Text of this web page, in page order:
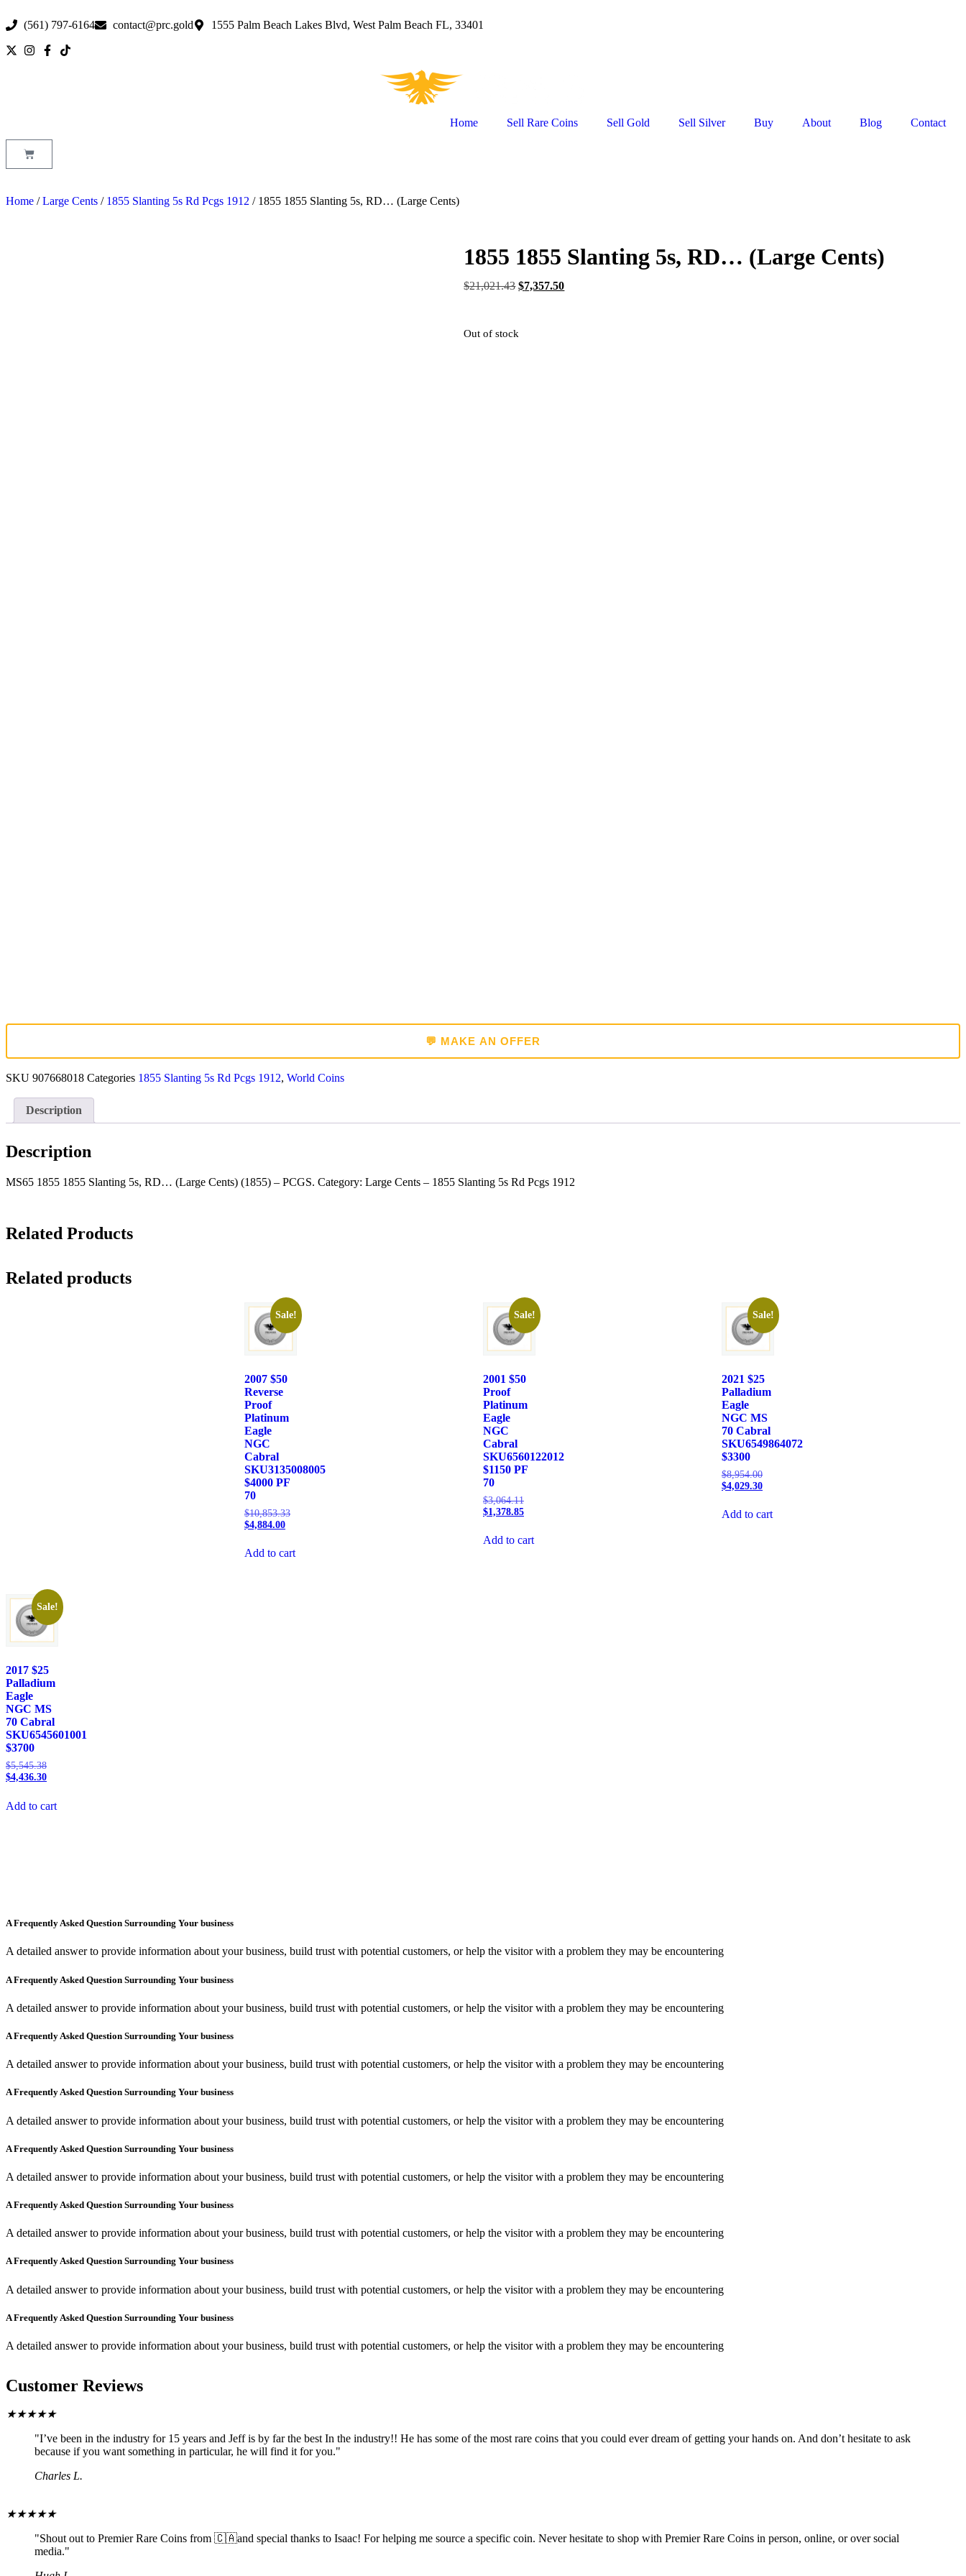
(561) 797-6164 contact@prc.gold 1555 Palm Beach Lakes Blvd, West Palm Beach FL, 33401
Home Sell Rare Coins Sell Gold Sell Silver Buy About Blog Contact
Home /Large Cents / 1855 Slanting 5s Rd Pcgs 1912 / 1855 1855 Slanting 5s, RD… (Large Cents)
1855 1855 Slanting 5s, RD… (Large Cents)
$21,021.43 $7,357.50
Out of stock
💬 MAKE AN OFFER
SKU 907668018 Categories 1855 Slanting 5s Rd Pcgs 1912, World Coins
Description
Description
MS65 1855 1855 Slanting 5s, RD… (Large Cents) (1855) – PCGS. Category: Large Cents – 1855 Slanting 5s Rd Pcgs 1912
Related Products
Related products
Sale!
2007 $50
Reverse
Proof
Platinum
Eagle
NGC
Cabral
SKU3135008005
$4000 PF
70
$10,853.33
$4,884.00
Add to cart
Sale!
2001 $50
Proof
Platinum
Eagle
NGC
Cabral
SKU6560122012
$1150 PF
70
$3,064.11
$1,378.85
Add to cart
Sale!
2021 $25
Palladium
Eagle
NGC MS
70 Cabral
SKU6549864072
$3300
$8,954.00
$4,029.30
Add to cart
Sale!
2017 $25
Palladium
Eagle
NGC MS
70 Cabral
SKU6545601001
$3700
$5,545.38
$4,436.30
Add to cart
A Frequently Asked Question Surrounding Your business
A detailed answer to provide information about your business, build trust with potential customers, or help the visitor with a problem they may be encountering
A Frequently Asked Question Surrounding Your business
A detailed answer to provide information about your business, build trust with potential customers, or help the visitor with a problem they may be encountering
A Frequently Asked Question Surrounding Your business
A detailed answer to provide information about your business, build trust with potential customers, or help the visitor with a problem they may be encountering
A Frequently Asked Question Surrounding Your business
A detailed answer to provide information about your business, build trust with potential customers, or help the visitor with a problem they may be encountering
A Frequently Asked Question Surrounding Your business
A detailed answer to provide information about your business, build trust with potential customers, or help the visitor with a problem they may be encountering
A Frequently Asked Question Surrounding Your business
A detailed answer to provide information about your business, build trust with potential customers, or help the visitor with a problem they may be encountering
A Frequently Asked Question Surrounding Your business
A detailed answer to provide information about your business, build trust with potential customers, or help the visitor with a problem they may be encountering
A Frequently Asked Question Surrounding Your business
A detailed answer to provide information about your business, build trust with potential customers, or help the visitor with a problem they may be encountering
Customer Reviews
★★★★★
"I’ve been in the industry for 15 years and Jeff is by far the best In the industry!! He has some of the most rare coins that you could ever dream of getting your hands on. And don’t hesitate to ask
because if you want something in particular, he will find it for you."
Charles L.
★★★★★
"Shout out to Premier Rare Coins from 🇨🇦and special thanks to Isaac! For helping me source a specific coin. Never hesitate to shop with Premier Rare Coins in person, online, or over social
media."